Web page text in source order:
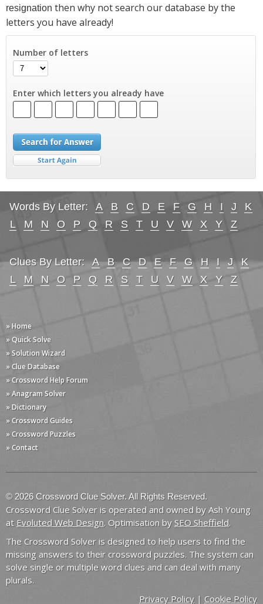
resignation then why not search our database by the
letters you have already!
Number of letters
Enter which letters you already have
Words By Letter: A B C D E F G H I J
K
L
M N O P Q R S T U V W X Y Z
Clues By Letter: A B C D E F G H I J
K
L
M N O P Q R S T U V W X Y Z
» Home
» Quick Solve
» Solution Wizard
» Clue Database
» Crossword Help Forum
» Anagram Solver
» Dictionary
» Crossword Guides
» Crossword Puzzles
» Contact
© 2026 Crossword Clue Solver. All Rights Reserved.
Crossword Clue Solver is operated and owned by Ash Young
at Evoluted Web Design. Optimisation by SEO Sheffield.
The Crossword Solver is designed to help users to find the
missing answers to their crossword puzzles. The system can
solve single or multiple word clues and can deal with many
plurals.
Privacy Policy | Cookie Policy